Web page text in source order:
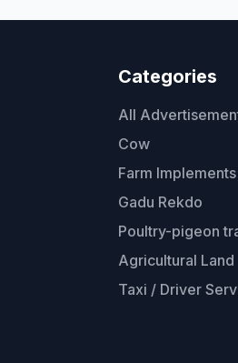
Categories
All
Cow
Farm Implements
Gadu Rekdo
Poultry-pigeon
Agricultural Land
Taxi / Driver